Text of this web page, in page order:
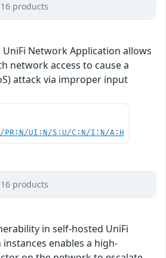
16 products
Network Application allows
network access to cause a
attack via improper input
PR:N/UI:N/S:U/C:N/I:N/A:H
16 products
in self-hosted UniFi
enables a high-